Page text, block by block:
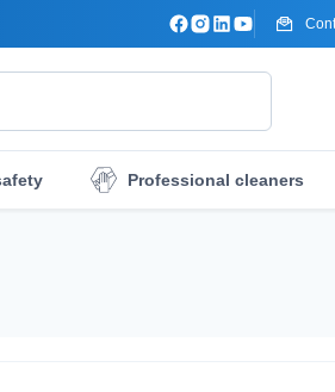
Professional cleaners